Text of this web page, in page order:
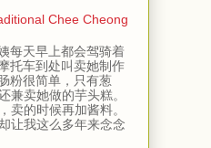
Chee Cheong
每天早上都会驾骑着
托车到处叫卖她制作
粉很简单，只有葱
兼卖她做的芋头糕。
卖的时候再加酱料。
让我这么多年来念念